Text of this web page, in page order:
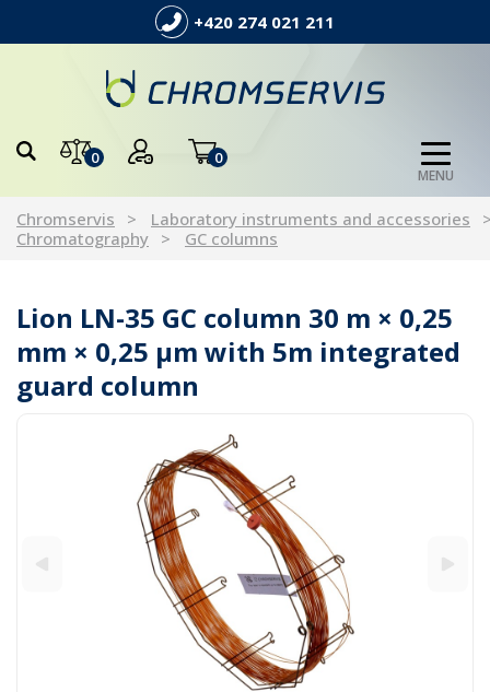
+420 274 021 211
0 0
MENU
Chromservis
Laboratory instruments and accessories
Chromatography
GC columns
Lion LN-35 GC column 30 m × 0,25
mm × 0,25 µm with 5m integrated
guard column